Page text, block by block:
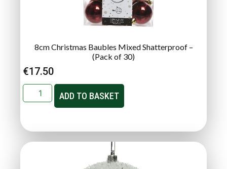
8cm Christmas Baubles Mixed Shatterproof –
(Pack of 30)
€17.50
ADD TO BASKET